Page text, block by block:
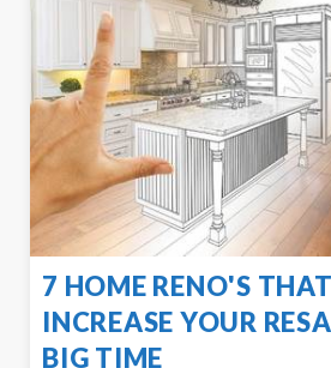
7 HOME RENO'S
INCREASE YOUR
BIG TIME